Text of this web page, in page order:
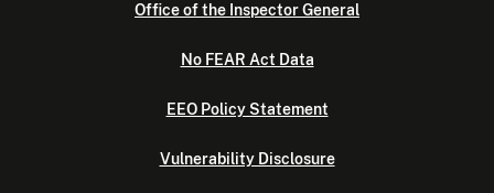
Office of the Inspector General
No FEAR Act Data
EEO Policy Statement
Vulnerability Disclosure